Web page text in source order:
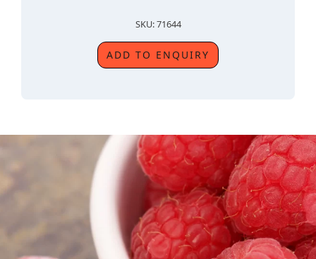
SKU: 71644
ADD TO ENQUIRY